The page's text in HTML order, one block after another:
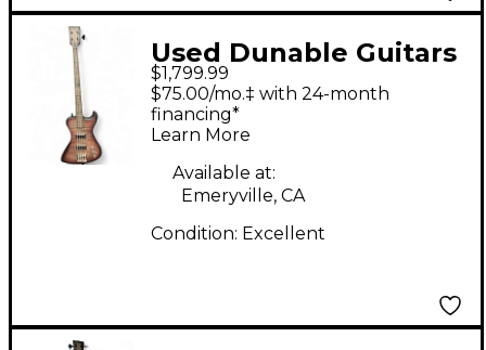
Used Dunable Guitars
R2 GREY RED BURST
Electric Bass Guitar
$1,799.99
$75.00/mo.‡ with 24-month
financing*
Learn More
Available at:
Emeryville, CA
Condition: Excellent